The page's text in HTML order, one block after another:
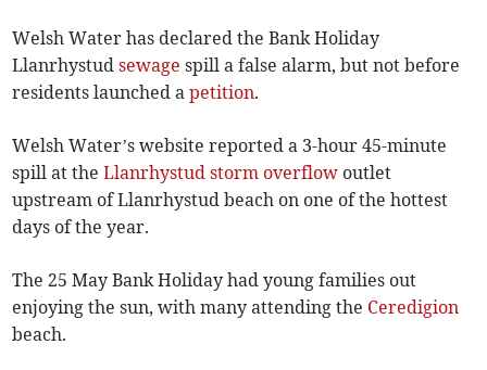
Welsh Water has declared the Bank Holiday
Llanrhystudsewage spill a false alarm, but not before
residents launched apetition.
Welsh Water’s website reported a 3-hour 45-minute
spill at theLlanrhystud storm overflow outlet
upstream of Llanrhystud beach on one of the hottest
days of the year.
The 25 May Bank Holiday had young families out
enjoying the sun, with many attending the Ceredigion
beach.